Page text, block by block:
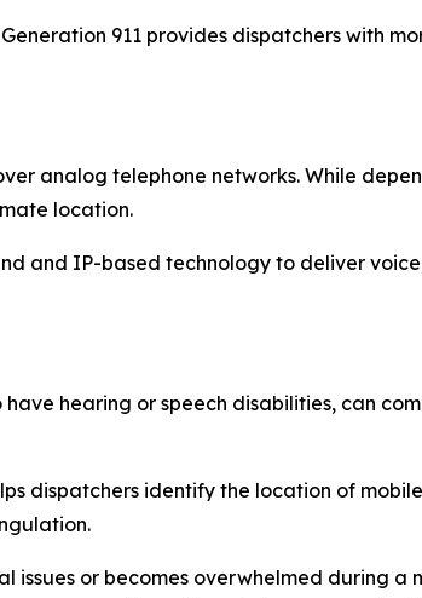
911 provides dispatchers with
analog telephone networks. While
location.
and IP-based technology to deliver
hearing or speech disabilities, can
dispatchers identify the location of
issues or becomes overwhelmed during a